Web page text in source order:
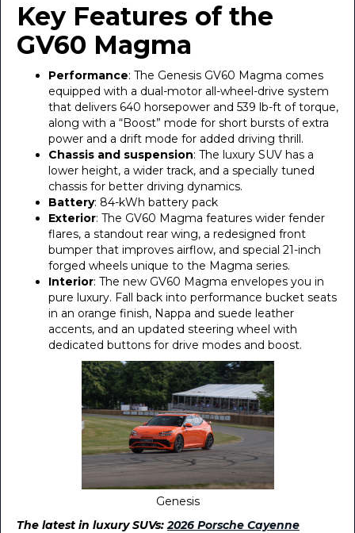
Key Features of the
GV60 Magma
Performance: The Genesis GV60 Magma comes
equipped with a dual-motor all-wheel-drive system
that delivers 640 horsepower and 539 lb-ft of torque,
along with a “Boost” mode for short bursts of extra
power and a drift mode for added driving thrill.
Chassis and suspension: The luxury SUV has a
lower height, a wider track, and a specially tuned
chassis for better driving dynamics.
Battery: 84-kWh battery pack
Exterior: The GV60 Magma features wider fender
flares, a standout rear wing, a redesigned front
bumper that improves airflow, and special 21-inch
forged wheels unique to the Magma series.
Interior: The new GV60 Magma envelopes you in
pure luxury. Fall back into performance bucket seats
in an orange finish, Nappa and suede leather
accents, and an updated steering wheel with
dedicated buttons for drive modes and boost.
Genesis
The latest in luxury SUVs:2026 Porsche Cayenne